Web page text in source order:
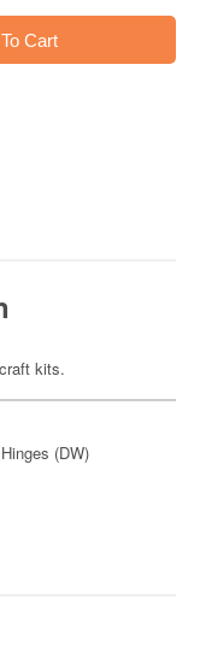
Cart
kits.
(DW)